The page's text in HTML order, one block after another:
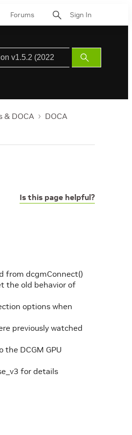
Forums Sign In
Submit
Search
& DOCA
DOCA
Is this page helpful?
from dcgmConnect()
the old behavior of
options when
previously watched
DCGM GPU
for details